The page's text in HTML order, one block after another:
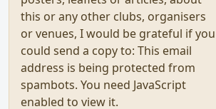
this or any other clubs, organisers
or venues, I would be grateful if you
could send a copy to: This email
address is being protected from
spambots. You need JavaScript
enabled to view it.